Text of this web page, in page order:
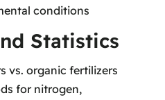
conditions
Statistics
vs. organic fertilizers
for nitrogen,